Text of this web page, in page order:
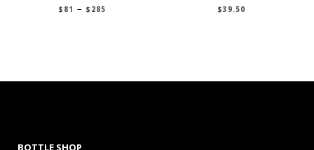
$ 81 – $ 285
$39.50
BOTTLE SHOP